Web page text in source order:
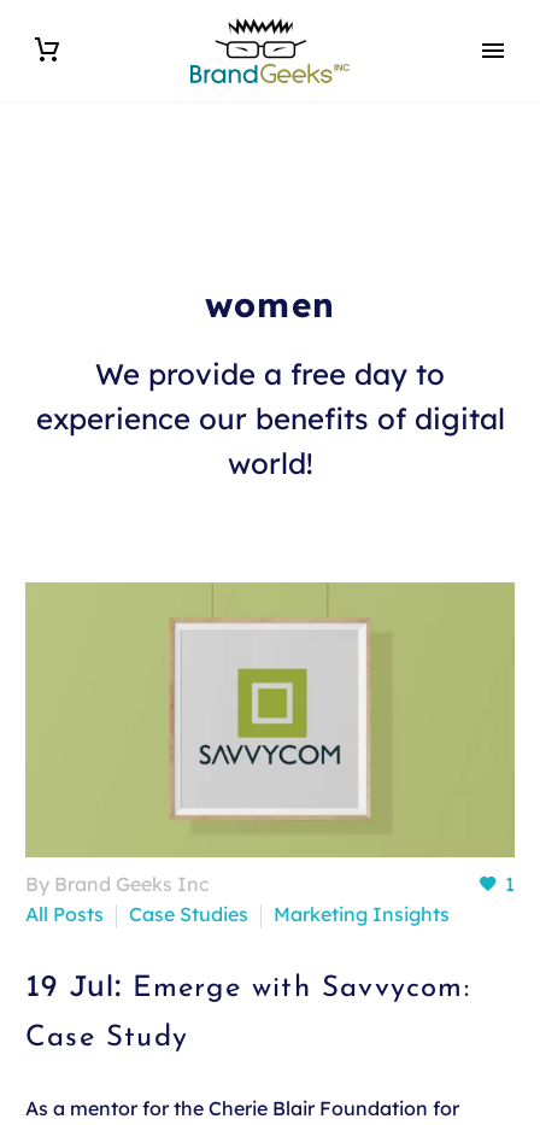
women
We provide a free day to
experience our benefits of digital
world!
1
By Brand Geeks Inc
All Posts
Case Studies Marketing Insights
19 Jul: Emerge with Savvycom:
Case Study
As a mentor for the Cherie Blair Foundation for